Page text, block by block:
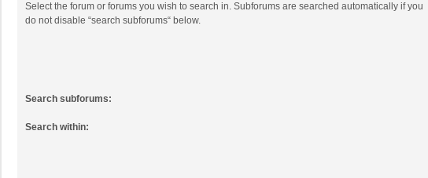
Select the forum or forums you wish to search in. Subforums are searched automatically if you
do not disable “search subforums“ below.
Search subforums:
Search within: